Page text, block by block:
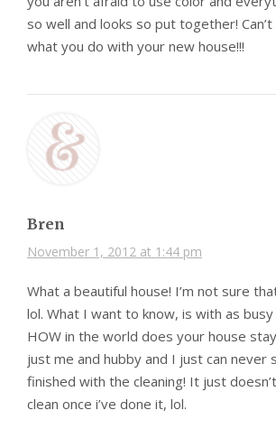
so well and looks so put together!
what you do with your new house!!!
Bren
November 1, 2012 at 1:44 pm
What a beautiful house! I’m not sure
lol. What I want to know, is with as
HOW in the world does your house stay
just me and hubby and I just can never
finished with the cleaning! It just
clean once i’ve done it, lol.